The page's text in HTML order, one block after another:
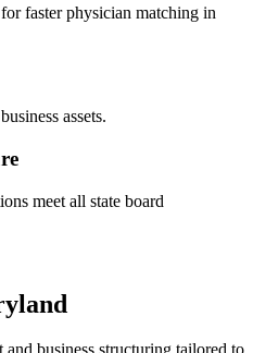
faster physician matching in
assets.
meet all state board